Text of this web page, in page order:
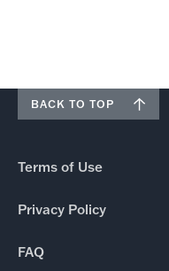
BACK TO TOP
Terms of Use
Privacy Policy
FAQ